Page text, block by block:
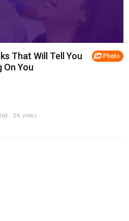
Photo
That Will Tell You
On You
. 2K views